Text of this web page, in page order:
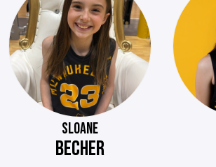
SLOANE
BECHER